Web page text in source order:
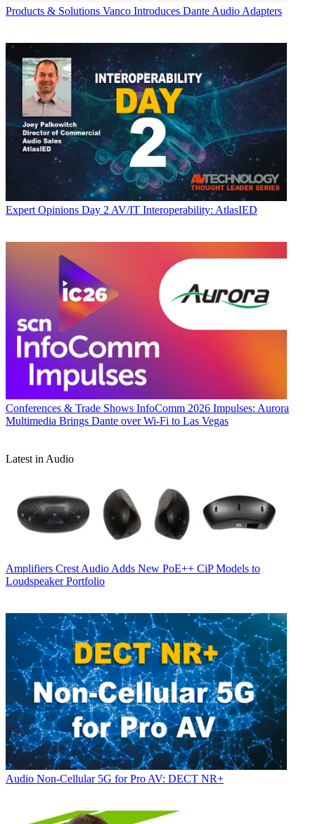
Products & Solutions Vanco Introduces Dante Audio Adapters
Expert Opinions Day 2 AV/IT Interoperability: AtlasIED
Conferences & Trade Shows InfoComm 2026 Impulses: Aurora
Multimedia Brings Dante over Wi-Fi to Las Vegas
Latest in Audio
Amplifiers Crest Audio Adds New PoE++ CiP Models to
Loudspeaker Portfolio
Audio Non-Cellular 5G for Pro AV: DECT NR+